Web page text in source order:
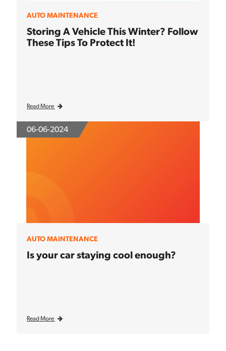
AUTO MAINTENANCE
Storing A Vehicle This Winter? Follow
These Tips To Protect It!
Read More
06-06-2024
AUTO MAINTENANCE
Is your car staying cool enough?
Read More